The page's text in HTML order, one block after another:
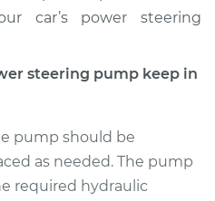
car’s power steering
steering pump keep in
pump should be
as needed. The pump
required hydraulic